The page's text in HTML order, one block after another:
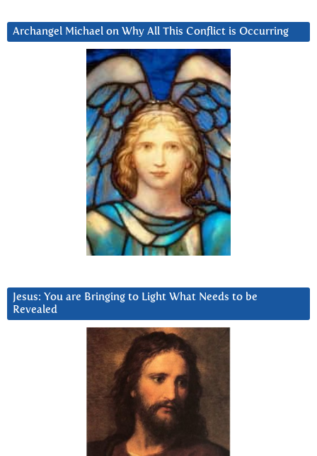
Archangel Michael on Why All This Conflict is Occurring
Jesus: You are Bringing to Light What Needs to be
Revealed